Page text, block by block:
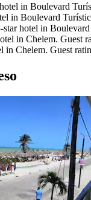
in Boulevard
in Boulevard
hotel in
in Chelem. Guest
in Chelem. Guest